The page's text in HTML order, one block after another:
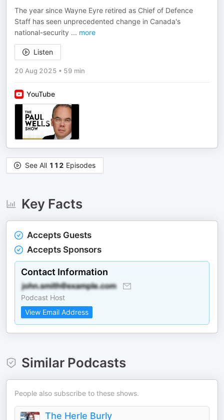
The year since Wayne Eyre retired as Chief of Defence
Staff has seen unprecedented change in Canada's
national-security ... more
Listen
20 Aug 2025 • 59 min
YouTube
See All 112 Episodes
Key Facts
Accepts Guests
Accepts Sponsors
Contact Information
Podcast Host
View Email Address
Similar Podcasts
People also subscribe to these shows.
The Herle Burly